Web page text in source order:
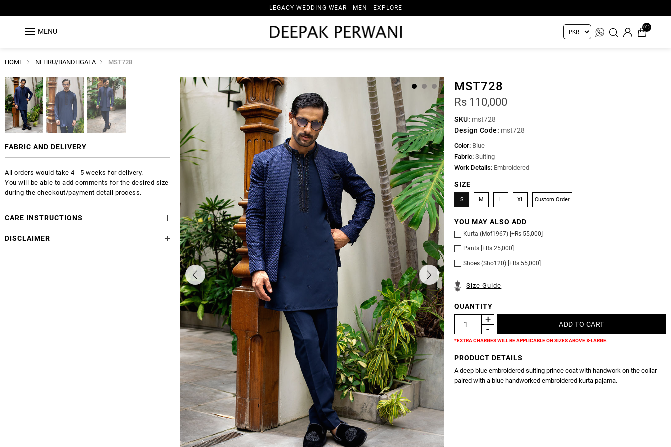
LEGACY WEDDING WEAR - MEN | EXPLORE
MENU
(0)
HOME NEHRU/BANDHGALA MST728
MST728
Rs 110,000
SKU: mst728
Design Code: mst728
Color: Blue
Fabric: Suiting
Work Details: Embroidered
SIZE
S M L XL Custom Order
YOU MAY ALSO ADD
Kurta (Mof1967) [+Rs 55,000]
Pants [+Rs 25,000]
Shoes (Sho120) [+Rs 55,000]
Size Guide
QUANTITY
*EXTRA CHARGES WILL BE APPLICABLE ON SIZES ABOVE X-LARGE.
PRODUCT DETAILS
A deep blue embroidered suiting prince coat with handwork on the collar
paired with a blue handworked embroidered kurta pajama.
FABRIC AND DELIVERY
All orders would take 4 - 5 weeks for delivery.
You will be able to add comments for the desired size
during the checkout/payment detail process.
CARE INSTRUCTIONS
DISCLAIMER